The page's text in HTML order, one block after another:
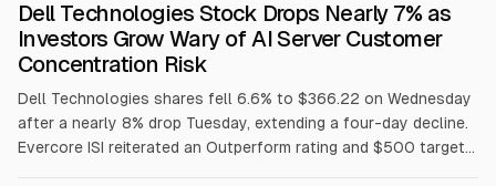
Dell Technologies Stock Drops Nearly 7% as
Investors Grow Wary of AI Server Customer
Concentration Risk
Dell Technologies shares fell 6.6% to $366.22 on Wednesday
after a nearly 8% drop Tuesday, extending a four-day decline.
Evercore ISI reiterated an Outperform rating and $500 target